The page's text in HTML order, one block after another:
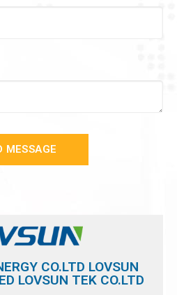
MESSAGE
CO.LTD LOVSUN
LOVSUN TEK CO.LTD